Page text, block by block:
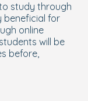
study through
beneficial for
online
will be
before,